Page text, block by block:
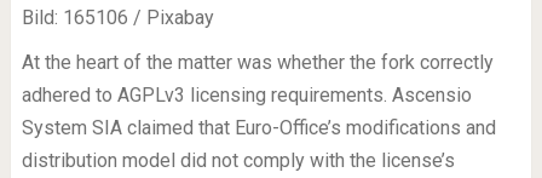
Bild: 165106 / Pixabay
At the heart of the matter was whether the fork correctly
adhered to AGPLv3 licensing requirements. Ascensio
System SIA claimed that Euro-Office’s modifications and
distribution model did not comply with the license’s